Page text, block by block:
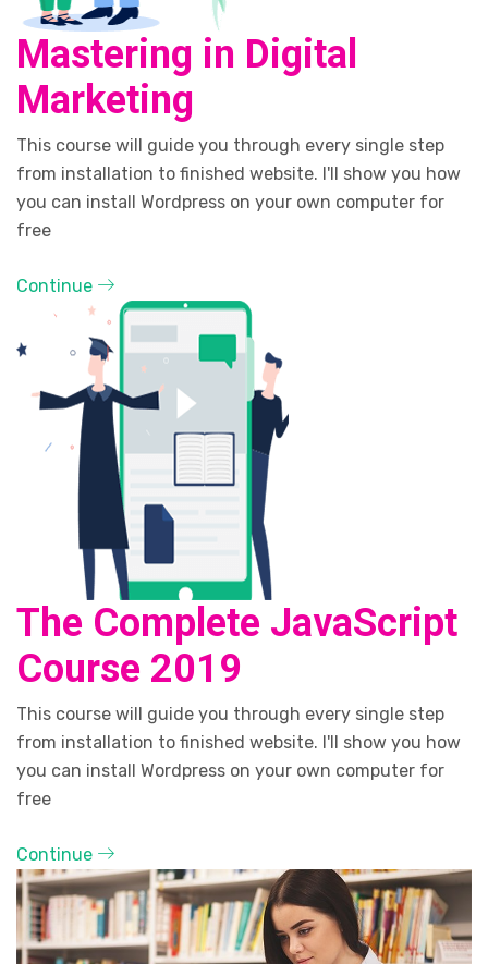
Mastering in Digital
Marketing
This course will guide you through every single step
from installation to finished website. I'll show you how
you can install Wordpress on your own computer for
free
Continue
The Complete JavaScript
Course 2019
This course will guide you through every single step
from installation to finished website. I'll show you how
you can install Wordpress on your own computer for
free
Continue